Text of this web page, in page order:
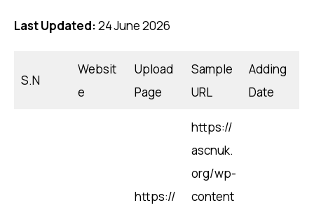
Last Updated:24 June 2026
S.N
Websit
e
Upload
Page
Sample
URL
Adding
Date
https://
https://
ascnuk.
org/wp-
content